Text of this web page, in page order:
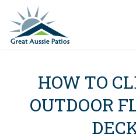
HOW TO
OUTDOOR